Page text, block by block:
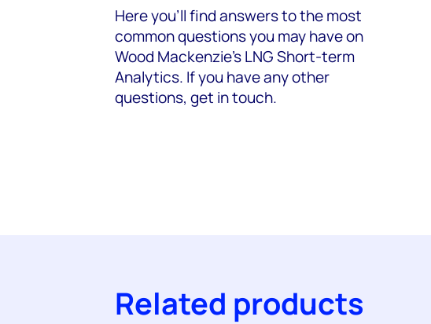
Here you’ll find answers to the most
common questions you may have on
Wood Mackenzie's LNG Short-term
Analytics. If you have any other
questions, get in touch.
Related products